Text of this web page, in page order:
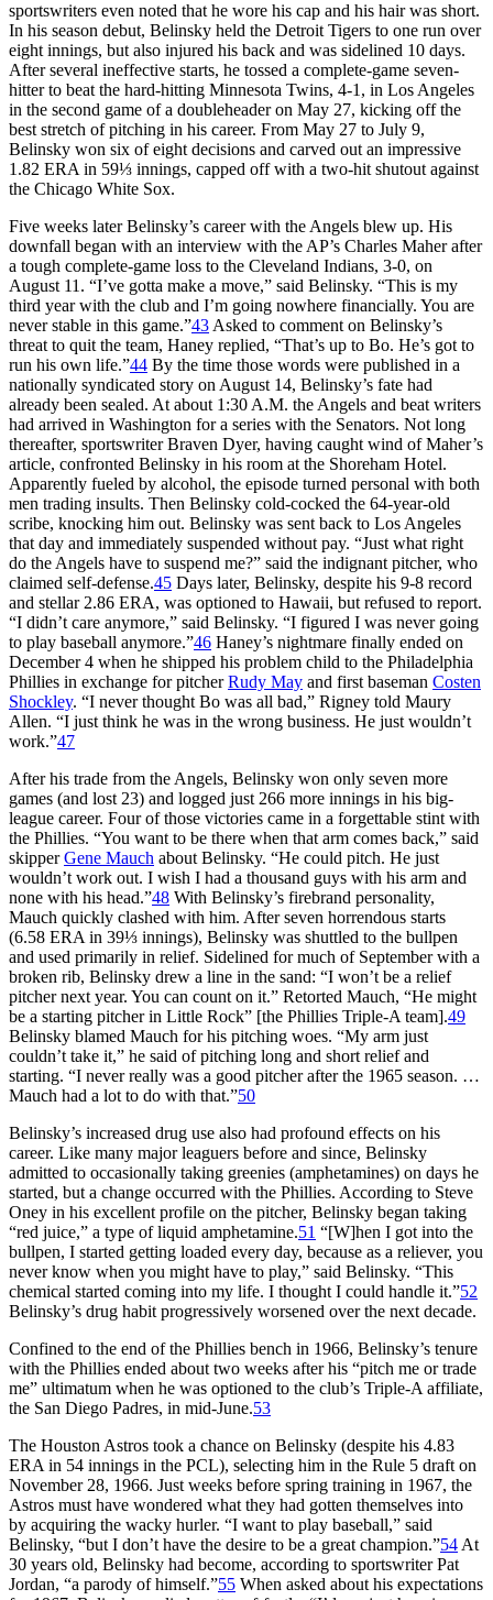
sportswriters even noted that he wore his cap and his hair was short.
In his season debut, Belinsky held the Detroit Tigers to one run over
eight innings, but also injured his back and was sidelined 10 days.
After several ineffective starts, he tossed a complete-game seven-
hitter to beat the hard-hitting Minnesota Twins, 4-1, in Los Angeles
in the second game of a doubleheader on May 27, kicking off the
best stretch of pitching in his career. From May 27 to July 9,
Belinsky won six of eight decisions and carved out an impressive
1.82 ERA in 59⅓ innings, capped off with a two-hit shutout against
the Chicago White Sox.
Five weeks later Belinsky’s career with the Angels blew up. His
downfall began with an interview with the AP’s Charles Maher after
a tough complete-game loss to the Cleveland Indians, 3-0, on
August 11. “I’ve gotta make a move,” said Belinsky. “This is my
third year with the club and I’m going nowhere financially. You are
never stable in this game.”43 Asked to comment on Belinsky’s
threat to quit the team, Haney replied, “That’s up to Bo. He’s got to
run his own life.”44 By the time those words were published in a
nationally syndicated story on August 14, Belinsky’s fate had
already been sealed. At about 1:30 A.M. the Angels and beat writers
had arrived in Washington for a series with the Senators. Not long
thereafter, sportswriter Braven Dyer, having caught wind of Maher’s
article, confronted Belinsky in his room at the Shoreham Hotel.
Apparently fueled by alcohol, the episode turned personal with both
men trading insults. Then Belinsky cold-cocked the 64-year-old
scribe, knocking him out. Belinsky was sent back to Los Angeles
that day and immediately suspended without pay. “Just what right
do the Angels have to suspend me?” said the indignant pitcher, who
claimed self-defense.45 Days later, Belinsky, despite his 9-8 record
and stellar 2.86 ERA, was optioned to Hawaii, but refused to report.
“I didn’t care anymore,” said Belinsky. “I figured I was never going
to play baseball anymore.”46 Haney’s nightmare finally ended on
December 4 when he shipped his problem child to the Philadelphia
Phillies in exchange for pitcherRudy May and first baseman Costen
Shockley. “I never thought Bo was all bad,” Rigney told Maury
Allen. “I just think he was in the wrong business. He just wouldn’t
work.”47
After his trade from the Angels, Belinsky won only seven more
games (and lost 23) and logged just 266 more innings in his big-
league career. Four of those victories came in a forgettable stint with
the Phillies. “You want to be there when that arm comes back,” said
skipperGene Mauch about Belinsky. “He could pitch. He just
wouldn’t work out. I wish I had a thousand guys with his arm and
none with his head.”48 With Belinsky’s firebrand personality,
Mauch quickly clashed with him. After seven horrendous starts
(6.58 ERA in 39⅓ innings), Belinsky was shuttled to the bullpen
and used primarily in relief. Sidelined for much of September with a
broken rib, Belinsky drew a line in the sand: “I won’t be a relief
pitcher next year. You can count on it.” Retorted Mauch, “He might
be a starting pitcher in Little Rock” [the Phillies Triple-A team].49
Belinsky blamed Mauch for his pitching woes. “My arm just
couldn’t take it,” he said of pitching long and short relief and
starting. “I never really was a good pitcher after the 1965 season. …
Mauch had a lot to do with that.”50
Belinsky’s increased drug use also had profound effects on his
career. Like many major leaguers before and since, Belinsky
admitted to occasionally taking greenies (amphetamines) on days he
started, but a change occurred with the Phillies. According to Steve
Oney in his excellent profile on the pitcher, Belinsky began taking
“red juice,” a type of liquid amphetamine.51 “[W]hen I got into the
bullpen, I started getting loaded every day, because as a reliever, you
never know when you might have to play,” said Belinsky. “This
chemical started coming into my life. I thought I could handle it.”52
Belinsky’s drug habit progressively worsened over the next decade.
Confined to the end of the Phillies bench in 1966, Belinsky’s tenure
with the Phillies ended about two weeks after his “pitch me or trade
me” ultimatum when he was optioned to the club’s Triple-A affiliate,
the San Diego Padres, in mid-June.53
The Houston Astros took a chance on Belinsky (despite his 4.83
ERA in 54 innings in the PCL), selecting him in the Rule 5 draft on
November 28, 1966. Just weeks before spring training in 1967, the
Astros must have wondered what they had gotten themselves into
by acquiring the wacky hurler. “I want to play baseball,” said
Belinsky, “but I don’t have the desire to be a great champion.”54 At
30 years old, Belinsky had become, according to sportswriter Pat
Jordan, “a parody of himself.”55 When asked about his expectations